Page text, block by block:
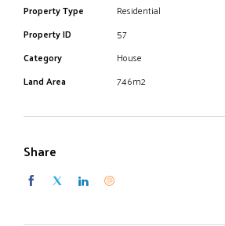
Property Type
Residential
Property ID
57
Category
House
Land Area
746m2
Share